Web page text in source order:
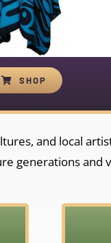
SHOP
and local
generations